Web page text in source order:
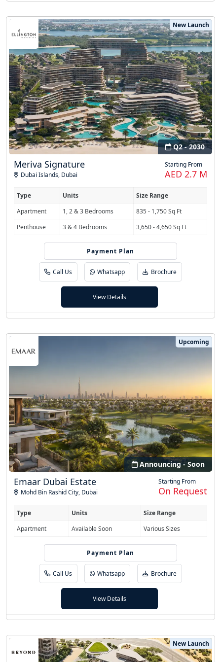
New Launch
Q2 - 2030
Meriva Signature
Dubai Islands, Dubai
Starting From
AED 2.7 M
Type Units
Size Range
Apartment
1, 2 & 3 Bedrooms
835 - 1,750 Sq Ft
Penthouse
3 & 4 Bedrooms 3,650 - 4,650 Sq Ft
Payment Plan
70/30
Call Us Whatsapp Brochure
View Details
Upcoming
Announcing - Soon
Emaar Dubai Estate
Mohd Bin Rashid City, Dubai
Starting From
On Request
Type Units
Size Range
Apartment
Available Soon Various Sizes
Payment Plan
Easy Installment
Call Us Whatsapp Brochure
View Details
New Launch